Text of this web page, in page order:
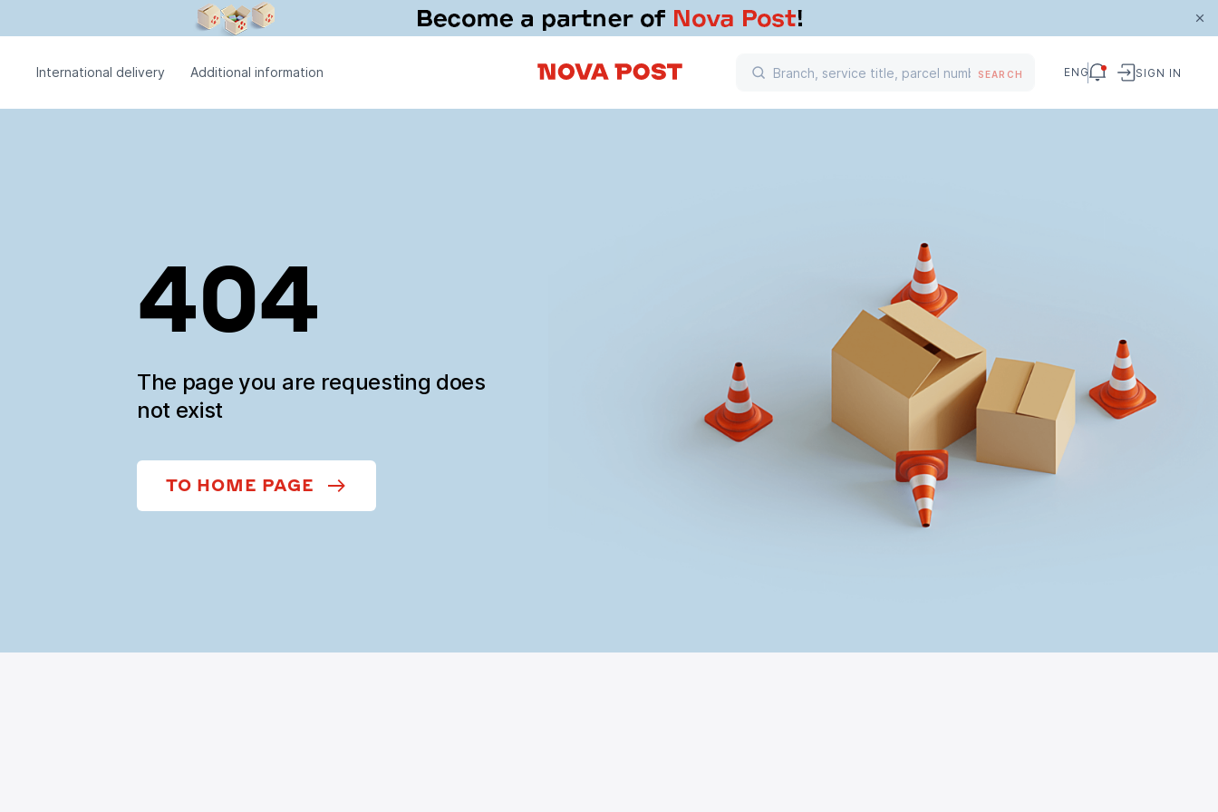
International delivery Additional information SEARCH ENG SIGN IN
404
The page you are requesting does
not exist
TO HOME PAGE